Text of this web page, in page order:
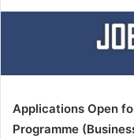
Applications Open
Programme